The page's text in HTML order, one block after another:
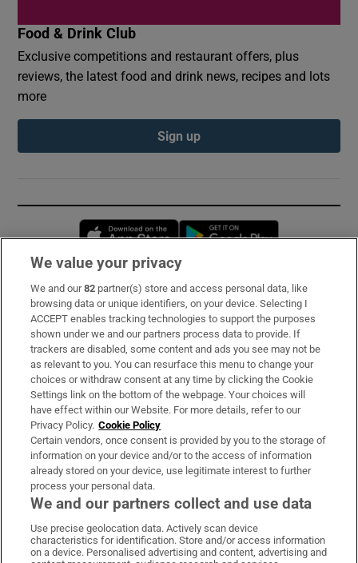
Food & Drink Club
Exclusive competitions and restaurant offers, plus
reviews, the latest food and drink news, recipes and lots
more
Sign up
Opens in new window
Subscribe
Support
About Us
Irish Times Products & Services
OUR PARTNERS:
Irish Times on WhatsApp
Irish Times on Facebook
Irish Times on X
Irish Times on LinkedIn
Irish Times on Instagram
We value your privacy
We and our82 partner(s) store and access personal data, like
browsing data or unique identifiers, on your device. Selecting I
ACCEPT enables tracking technologies to support the purposes
shown under we and our partners process data to provide. If
trackers are disabled, some content and ads you see may not be
as relevant to you. You can resurface this menu to change your
choices or withdraw consent at any time by clicking the Cookie
Settings link on the bottom of the webpage. Your choices will
have effect within our Website. For more details, refer to our
Privacy Policy. Cookie Policy
Certain vendors, once consent is provided by you to the storage of
information on your device and/or to the access of information
already stored on your device, use legitimate interest to further
process your personal data.
We and our partners collect and use data
Use precise geolocation data. Actively scan device
characteristics for identification. Store and/or access information
on a device. Personalised advertising and content, advertising and